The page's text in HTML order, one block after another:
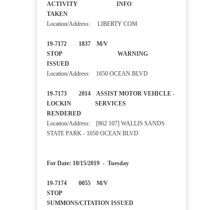
ACTIVITY INFO
TAKEN
Location/Address: LIBERTY COM
19-7172 1837 M/V
STOP WARNING
ISSUED
Location/Address: 1650 OCEAN BLVD
19-7173 2014 ASSIST MOTOR VEHICLE -
LOCKIN SERVICES
RENDERED
Location/Address: [862 107] WALLIS SANDS
STATE PARK - 1050 OCEAN BLVD
For Date: 10/15/2019 - Tuesday
19-7174 0055 M/V
STOP
SUMMONS/CITATION ISSUED